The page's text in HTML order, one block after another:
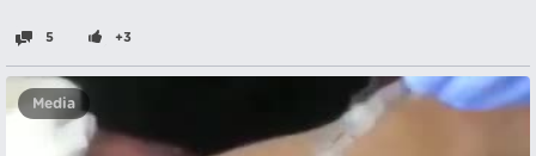
5 +3
Media